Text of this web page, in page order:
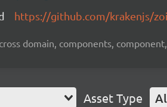
https://github.com/krakenjs/
domain, components,
Asset Type